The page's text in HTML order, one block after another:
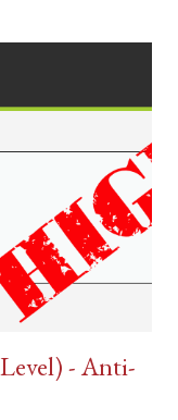
- Anti-